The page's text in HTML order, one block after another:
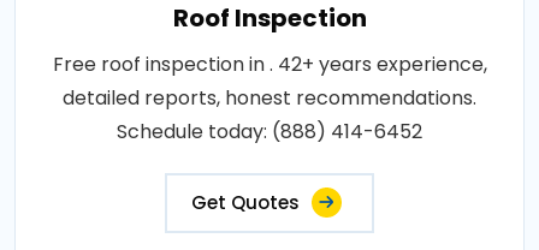
Roof Inspection
Free roof inspection in . 42+ years experience,
detailed reports, honest recommendations.
Schedule today: (888) 414-6452
Get Quotes